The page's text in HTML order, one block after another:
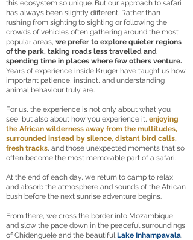
this ecosystem so unique. But our approach to safari
has always been slightly different. Rather than
rushing from sighting to sighting or following the
crowds of vehicles often gathering around the most
popular areas, we prefer to explore quieter regions
of the park, taking roads less travelled and
spending time in places where few others venture.
Years of experience inside Kruger have taught us how
important patience, instinct, and understanding
animal behaviour truly are.
For us, the experience is not only about what you
see, but also about how you experience it, enjoying
the African wilderness away from the multitudes,
surrounded instead by silence, distant bird calls,
fresh tracks, and those unexpected moments that so
often become the most memorable part of a safari.
At the end of each day, we return to camp to relax
and absorb the atmosphere and sounds of the African
bush before the next sunrise adventure begins.
From there, we cross the border into Mozambique
and slow the pace down in the peaceful surroundings
of Chidenguele and the beautiful Lake Inhampavala.